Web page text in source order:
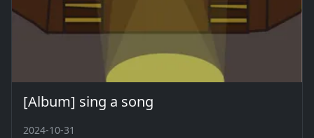
[Album] sing a song
2024-10-31